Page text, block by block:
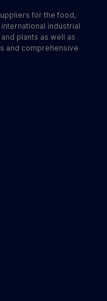
for the food,
industrial
plants as well as
and comprehensive